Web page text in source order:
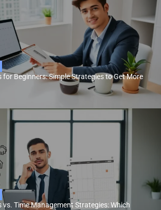
Beginners: Simple Strategies to Get More
Time Management Strategies: Which